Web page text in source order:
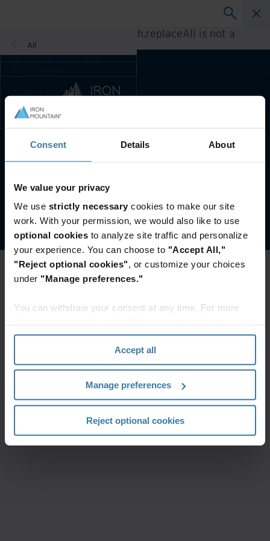
Consent Details About
We value your privacy
We use strictly necessary cookies to make our site
work. With your permission, we would also like to use
optional cookies to analyze site traffic and personalize
your experience. You can choose to "Accept All,"
"Reject optional cookies", or customize your choices
under "Manage preferences."
You can withdraw your consent at any time. For more
section" of ourPrivacy Policy.
Accept all
Manage preferences
Reject optional cookies
Alle ressurser
Kundereferanser
Løsningsguider
Webinarer
Whitepaper
All
Velg land og
språkpreferanse
for enn bedre
brukeropplevelse
Endre region og
språk:
Europe and Southern Africa
Middle East North Africa
And Turkey
North America
h.replaceAll is not a
function
Foretrukket land og språk: Norwegian
Brukervilkår & Juridisk Informasjon
©2026 Iron Mountain, Inc.